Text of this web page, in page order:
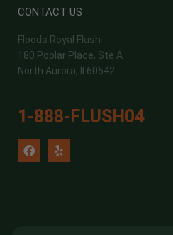
CONTACT US
Floods Royal Flush
180 Poplar Place, Ste A
North Aurora, Il 60542
1-888-FLUSH04